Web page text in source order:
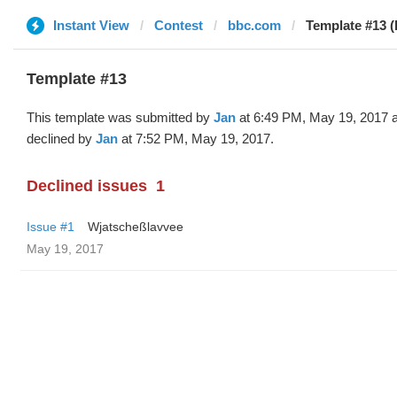
Instant View Contest bbc.com Template #13
Template #13
This template was submitted by Jan at 6:49 PM, May 19, 2017
declined by Jan at 7:52 PM, May 19, 2017.
Declined issues 1
Issue #1
Wjatscheßlavvee
May 19, 2017